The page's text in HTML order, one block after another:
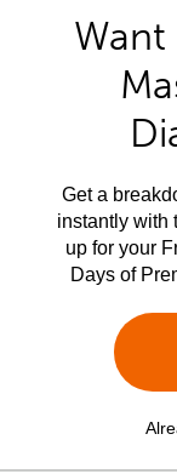
Get a
instantly with
up for your
Days of